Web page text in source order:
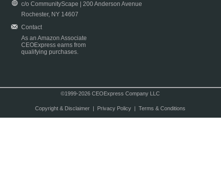
c/o CommunityScape | 200 Anderson Avenue
Rochester, NY 14607
Contact
As an Amazon Associate
CEOExpress earns from
qualifying purchases.
©1999-2026 CEOExpress Company LLC
Copyright & Disclaimer| Privacy Policy| Terms & Conditions